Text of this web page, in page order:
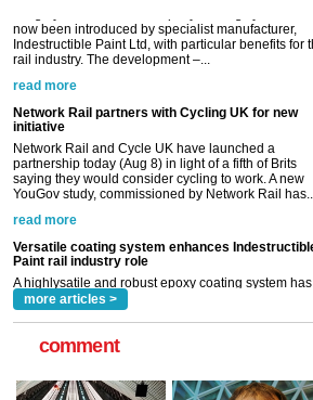
Network Rail partners with Cycling UK for new
initiative
Network Rail and Cycle UK have launched a
partnership today (Aug 8) in light of a fifth of Brits
YouGov study, commissioned by Network Rail has...
Versatile coating system enhances Indestructible
Paint rail industry role
A highlysatile and robust epoxy coating system has
now been introduced by specialist manufacturer,
rail industry. The development –...
more articles >
comment